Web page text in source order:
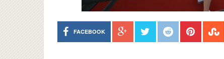
FACEBOOK